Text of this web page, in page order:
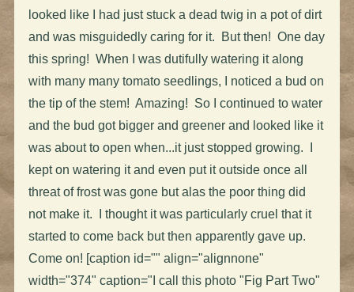
looked like I had just stuck a dead twig in a pot of dirt
and was misguidedly caring for it. But then! One day
this spring! When I was dutifully watering it along
with many many tomato seedlings, I noticed a bud on
the tip of the stem! Amazing! So I continued to water
and the bud got bigger and greener and looked like it
was about to open when...it just stopped growing. I
kept on watering it and even put it outside once all
threat of frost was gone but alas the poor thing did
not make it. I thought it was particularly cruel that it
started to come back but then apparently gave up.
Come on! [caption id="" align="alignnone"
width="374" caption="I call this photo "Fig Part Two"